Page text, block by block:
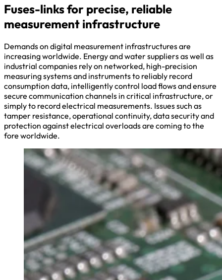
Fuses-links for precise, reliable
measurement infrastructure
Demands on digital measurement infrastructures are
increasing worldwide. Energy and water suppliers as well as
industrial companies rely on networked, high-precision
measuring systems and instruments to reliably record
consumption data, intelligently control load flows and ensure
secure communication channels in critical infrastructure, or
simply to record electrical measurements. Issues such as
tamper resistance, operational continuity, data security and
protection against electrical overloads are coming to the
fore worldwide.